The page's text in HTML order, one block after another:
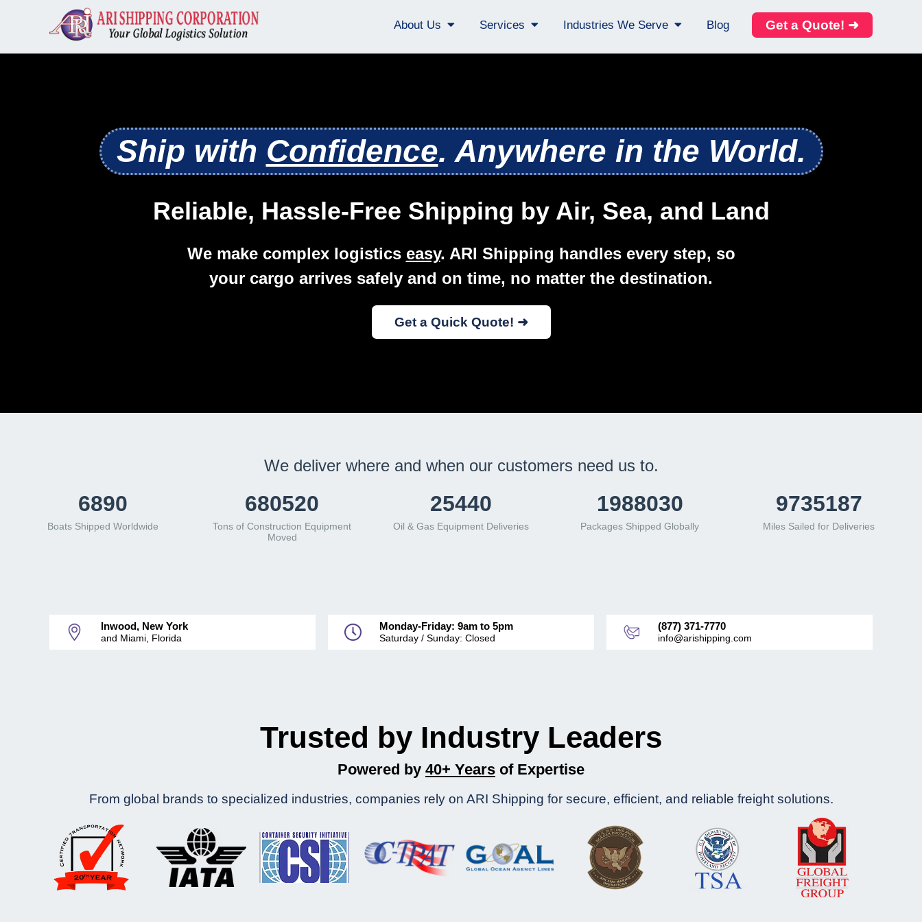
About Us Services Industries We Serve Blog Get a Quote! ➜
Ship with Confidence. Anywhere in the World.
Reliable, Hassle-Free Shipping by Air, Sea, and Land
We make complex logistics easy. ARI Shipping handles every step, so
your cargo arrives safely and on time, no matter the destination.
Get a Quick Quote! ➜
We deliver where and when our customers need us to.
8879
Boats Shipped Worldwide
876972
Tons of Construction Equipment
Moved
32784
Oil & Gas Equipment Deliveries
2561933
Packages Shipped Globally
12550846
Miles Sailed for Deliveries
Inwood, New York
and Miami, Florida
Monday-Friday: 9am to 5pm
Saturday / Sunday: Closed
(877) 371-7770
info@arishipping.com
Trusted by Industry Leaders
Powered by 40+ Years of Expertise
From global brands to specialized industries, companies rely on ARI Shipping for secure, efficient, and reliable freight solutions.